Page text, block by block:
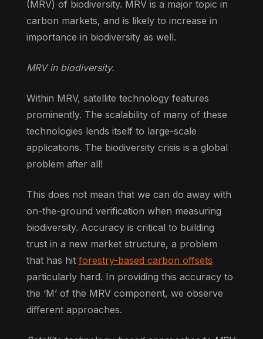
(MRV) of biodiversity. MRV is a major topic in
carbon markets, and is likely to increase in
importance in biodiversity as well.
MRV in biodiversity.
Within MRV, satellite technology features
prominently. The scalability of many of these
technologies lends itself to large-scale
applications. The biodiversity crisis is a global
problem after all!
This does not mean that we can do away with
on-the-ground verification when measuring
biodiversity. Accuracy is critical to building
trust in a new market structure, a problem
that has hit forestry-based carbon offsets
particularly hard. In providing this accuracy to
the ‘M’ of the MRV component, we observe
different approaches.